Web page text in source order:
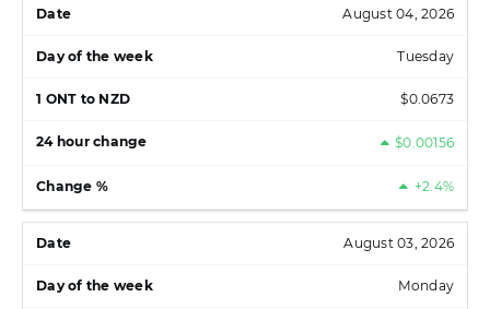
August 04, 2026
Tuesday
$0.0673
$0.00156
+2.4%
August 03, 2026
Monday